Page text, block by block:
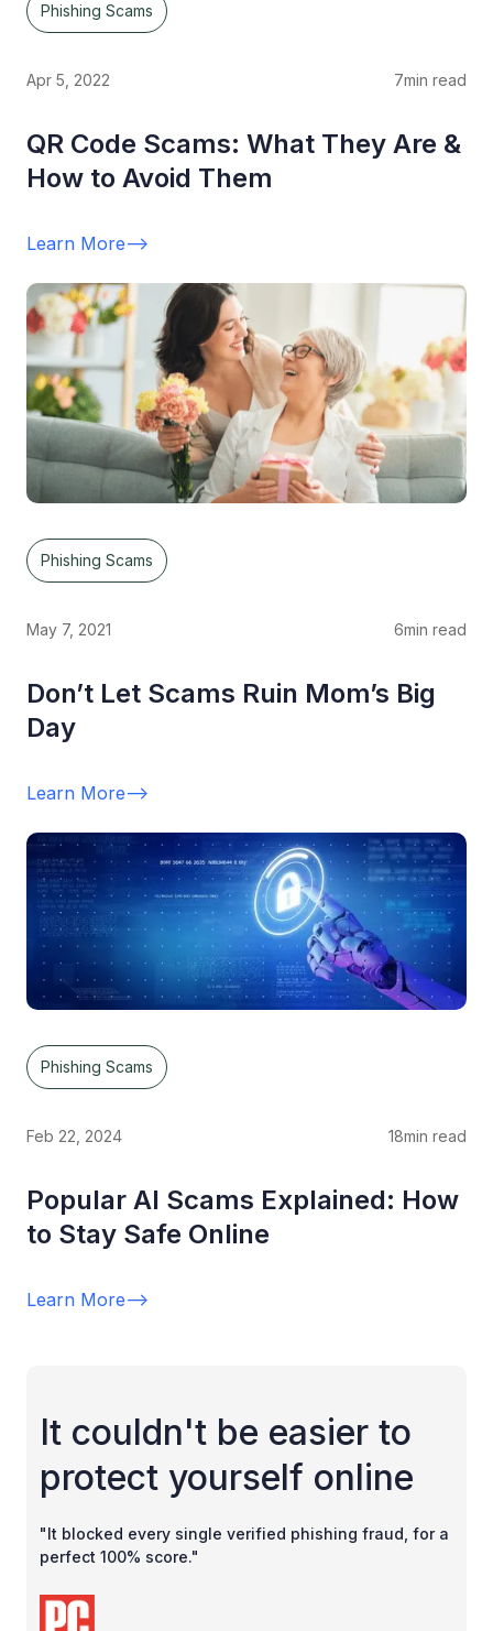
Phishing Scams
Apr 5, 2022 7min read
QR Code Scams: What They Are &
How to Avoid Them
Learn More-->
Phishing Scams
May 7, 2021 6min read
Don’t Let Scams Ruin Mom’s Big
Day
Learn More-->
Phishing Scams
Feb 22, 2024 18min read
Popular AI Scams Explained: How
to Stay Safe Online
Learn More-->
It couldn't be easier to
protect yourself online
"It blocked every single verified phishing fraud, for a
perfect 100% score."